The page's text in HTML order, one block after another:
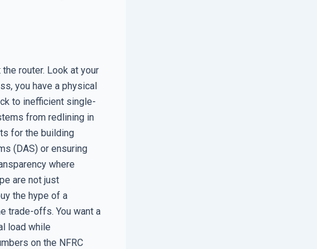
router. Look at your
you have a physical
to inefficient single-
from redlining in
for the building
(DAS) or ensuring
where
are not just
the hype of a
trade-offs. You want a
load while
on the NFRC